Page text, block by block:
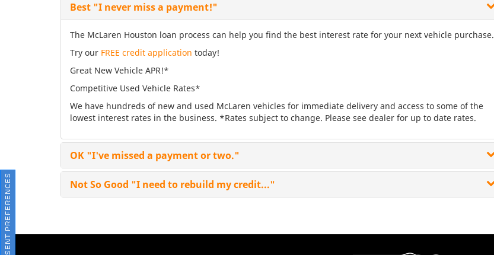
Best "I never miss a payment!"
The McLaren Houston loan process can help you find the best interest rate for your next vehicle purchase.
Try our FREE credit application today!
Great New Vehicle APR!*
Competitive Used Vehicle Rates*
We have hundreds of new and used McLaren vehicles for immediate delivery and access to some of the
lowest interest rates in the business. *Rates subject to change. Please see dealer for up to date rates.
OK "I've missed a payment or two."
Not So Good "I need to rebuild my credit..."
CONSENT PREFERENCES